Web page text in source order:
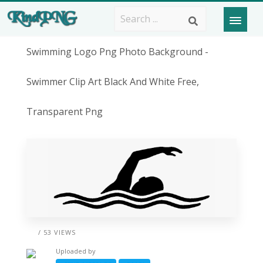
Swimming Logo Png Photo Background -
Swimmer Clip Art Black And White Free,
Transparent Png
/ 53 VIEWS
Uploaded by